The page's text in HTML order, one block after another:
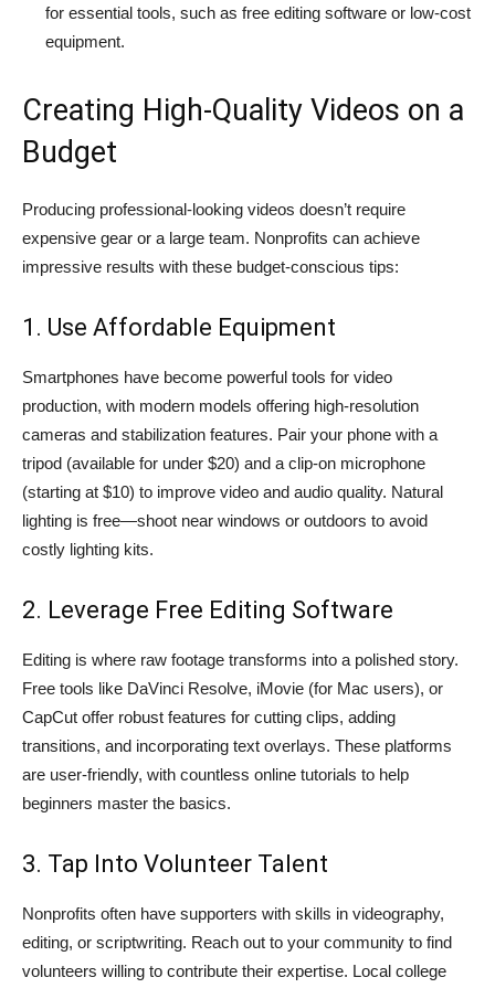
for essential tools, such as free editing software or low-cost
equipment.
Creating High-Quality Videos on a
Budget
Producing professional-looking videos doesn’t require
expensive gear or a large team. Nonprofits can achieve
impressive results with these budget-conscious tips:
1. Use Affordable Equipment
Smartphones have become powerful tools for video
production, with modern models offering high-resolution
cameras and stabilization features. Pair your phone with a
tripod (available for under $20) and a clip-on microphone
(starting at $10) to improve video and audio quality. Natural
lighting is free—shoot near windows or outdoors to avoid
costly lighting kits.
2. Leverage Free Editing Software
Editing is where raw footage transforms into a polished story.
Free tools like DaVinci Resolve, iMovie (for Mac users), or
CapCut offer robust features for cutting clips, adding
transitions, and incorporating text overlays. These platforms
are user-friendly, with countless online tutorials to help
beginners master the basics.
3. Tap Into Volunteer Talent
Nonprofits often have supporters with skills in videography,
editing, or scriptwriting. Reach out to your community to find
volunteers willing to contribute their expertise. Local college